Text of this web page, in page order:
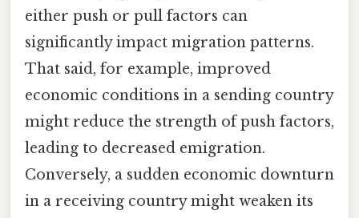
either push or pull factors can
significantly impact migration patterns.
That said, for example, improved
economic conditions in a sending country
might reduce the strength of push factors,
leading to decreased emigration.
Conversely, a sudden economic downturn
in a receiving country might weaken its